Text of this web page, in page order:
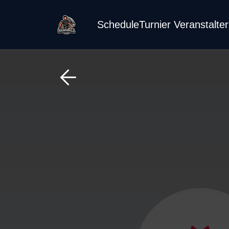
ScheduleTurnier